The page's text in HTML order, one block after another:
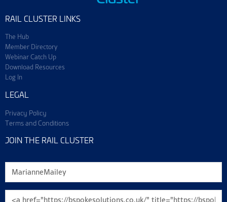
RAIL CLUSTER LINKS
The Hub
Member Directory
Webinar Catch Up
Download Resources
Log In
LEGAL
Privacy Policy
Terms and Conditions
JOIN THE RAIL CLUSTER